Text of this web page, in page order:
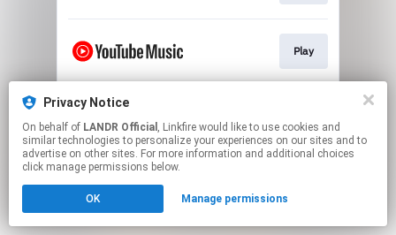
Play
This page may contain affiliate links.
to manage your permissions.
Privacy Notice
On behalf of LANDR Official , Linkfire would like to use cookies and
similar technologies to personalize your experiences on our sites and to
advertise on other sites. For more information and additional choices
click manage permissions below.
OK Manage permissions